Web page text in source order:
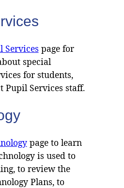
Services page for
special
for students,
Pupil Services staff.
page to learn
is used to
to review the
Plans, to